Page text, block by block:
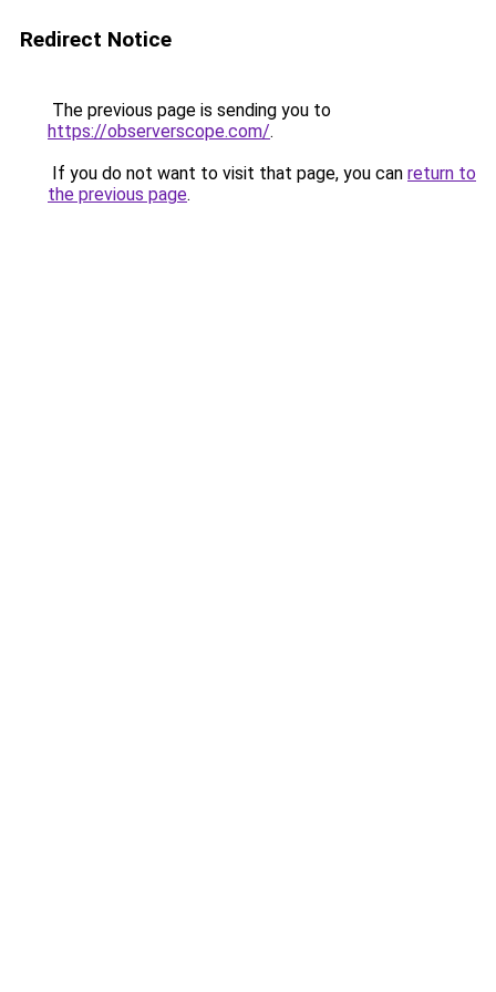
Redirect Notice
The previous page is sending you to
https://observerscope.com/.
If you do not want to visit that page, you can return to
the previous page.